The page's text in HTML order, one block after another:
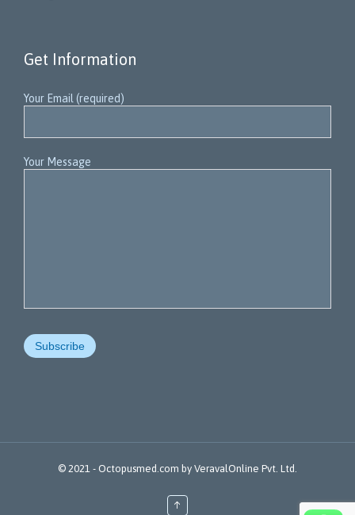
Get Information
Your Email (required)
Your Message
© 2021 - Octopusmed.com by VeravalOnline Pvt. Ltd.
↑